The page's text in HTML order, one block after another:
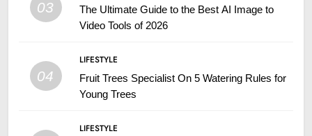
03
The Ultimate Guide to the Best AI Image to
Video Tools of 2026
04
LIFESTYLE
Fruit Trees Specialist On 5 Watering Rules for
Young Trees
LIFESTYLE